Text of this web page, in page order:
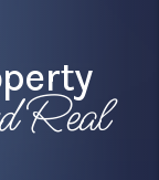
Real